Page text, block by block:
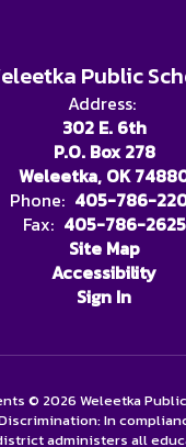
Public
Address:
302 E. 6th
P.O. Box 278
Weleetka, OK
Phone: 405-786-
Fax: 405-786-2625
Site Map
Accessibility
Sign In
© 2026 Weleetka
In
administers all